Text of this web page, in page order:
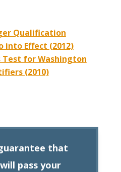
Qualification
into Effect (2012)
Test for Washington
(2010)
that
pass your